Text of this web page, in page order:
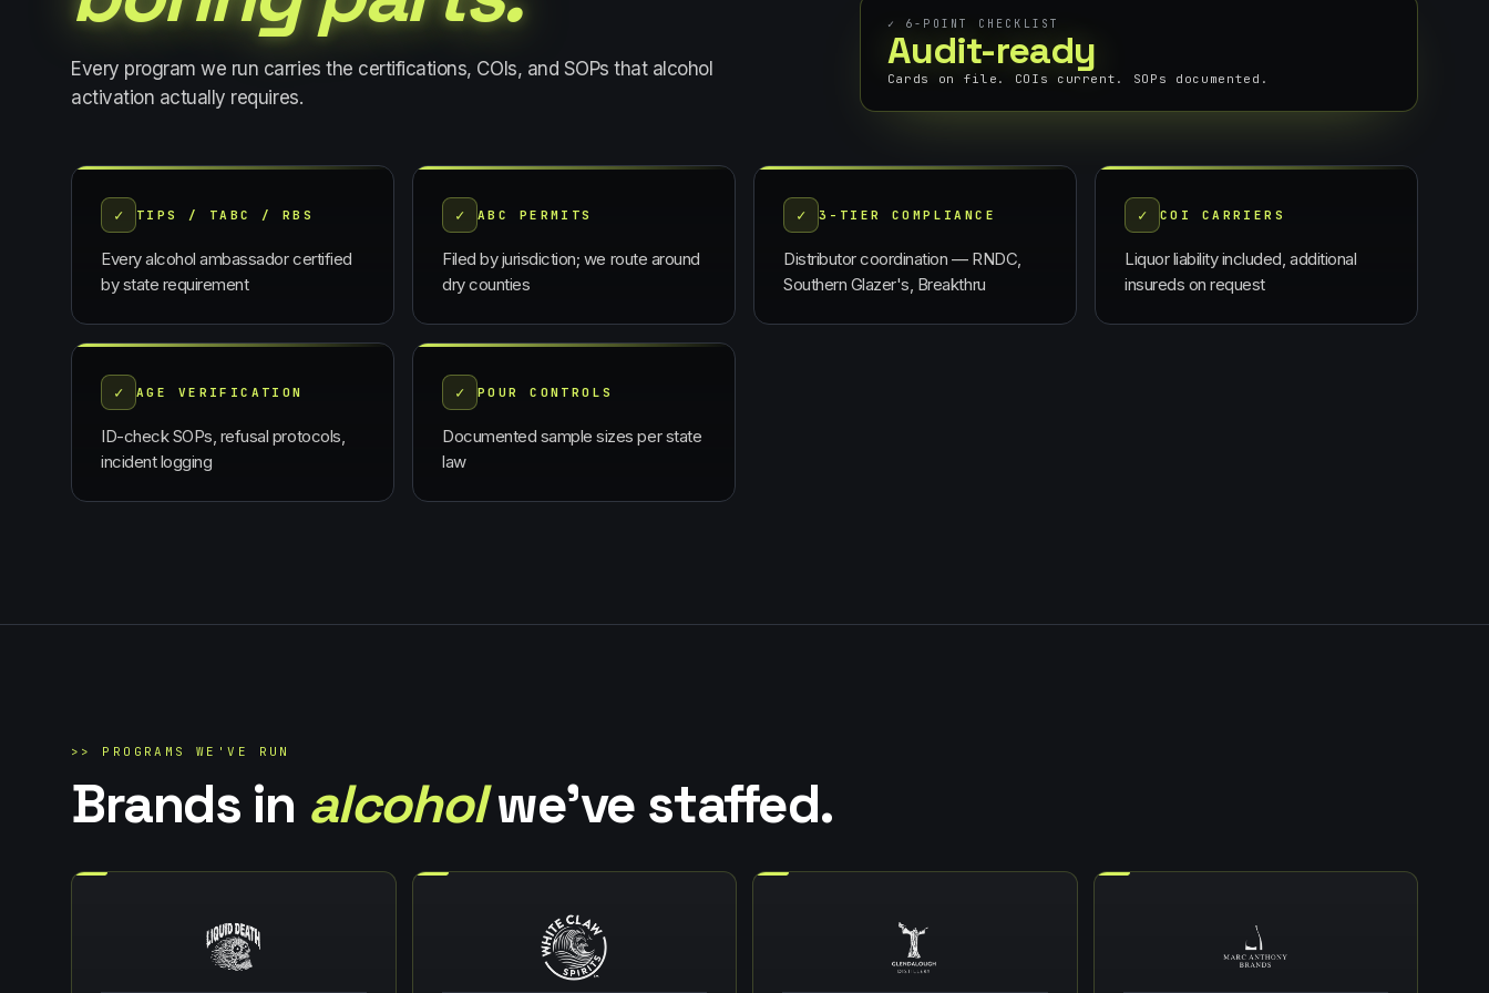
Every program we run carries the certifications, COIs, and SOPs that alcohol
activation actually requires.
✓ 6 -POINT CHECKLIST
Audit-ready
Cards on file. COIs current. SOPs documented.
✓ TIPS / TABC / RBS
Every alcohol ambassador certified
by state requirement
✓ ABC PERMITS
Filed by jurisdiction; we route around
dry counties
✓ 3-TIER COMPLIANCE
Distributor coordination — RNDC,
Southern Glazer's, Breakthru
✓ COI CARRIERS
Liquor liability included, additional
insureds on request
✓ AGE VERIFICATION
ID-check SOPs, refusal protocols,
incident logging
✓ POUR CONTROLS
Documented sample sizes per state
law
>> PROGRAMS WE'VE RUN
Brands in alcoholwe've staffed.